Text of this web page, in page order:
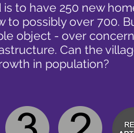
is to have 250 new
to possibly over 700.
object - over
Can the
in population?